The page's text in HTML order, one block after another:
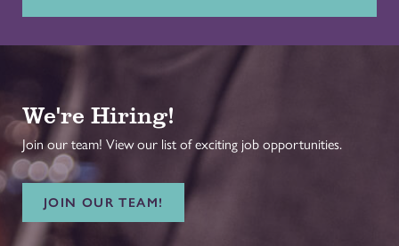
We're Hiring!
Join our team! View our list of exciting job opportunities.
JOIN OUR TEAM!